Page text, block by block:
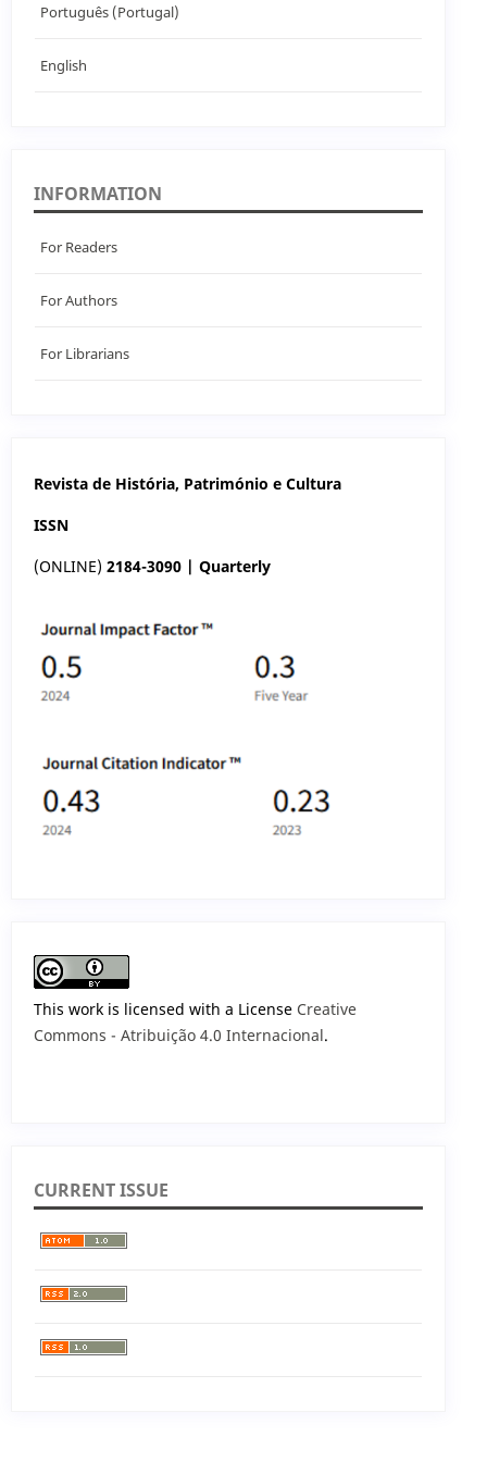
Português (Portugal)
English
INFORMATION
For Readers
For Authors
For Librarians
Revista de História, Património e Cultura
ISSN
(ONLINE) 2184-3090 | Quarterly
This work is licensed with a License Creative
Commons - Atribuição 4.0 Internacional.
CURRENT ISSUE